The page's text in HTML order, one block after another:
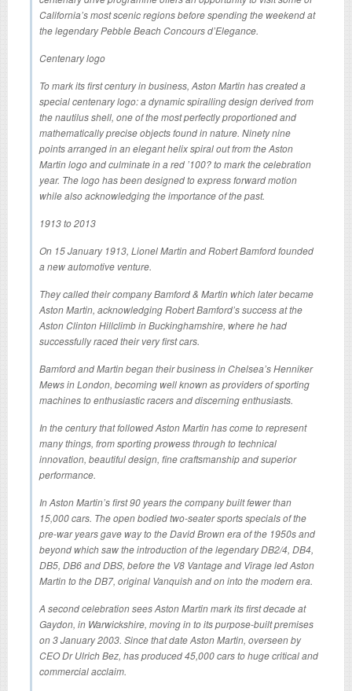
California’s most scenic regions before spending the weekend at
the legendary Pebble Beach Concours d’Elegance.
Centenary logo
To mark its first century in business, Aston Martin has created a
special centenary logo: a dynamic spiralling design derived from
the nautilus shell, one of the most perfectly proportioned and
mathematically precise objects found in nature. Ninety nine
points arranged in an elegant helix spiral out from the Aston
Martin logo and culminate in a red ’100? to mark the celebration
year. The logo has been designed to express forward motion
while also acknowledging the importance of the past.
1913 to 2013
On 15 January 1913, Lionel Martin and Robert Bamford founded
a new automotive venture.
They called their company Bamford & Martin which later became
Aston Martin, acknowledging Robert Bamford’s success at the
Aston Clinton Hillclimb in Buckinghamshire, where he had
successfully raced their very first cars.
Bamford and Martin began their business in Chelsea’s Henniker
Mews in London, becoming well known as providers of sporting
machines to enthusiastic racers and discerning enthusiasts.
In the century that followed Aston Martin has come to represent
many things, from sporting prowess through to technical
innovation, beautiful design, fine craftsmanship and superior
performance.
In Aston Martin’s first 90 years the company built fewer than
15,000 cars. The open bodied two-seater sports specials of the
pre-war years gave way to the David Brown era of the 1950s and
beyond which saw the introduction of the legendary DB2/4, DB4,
DB5, DB6 and DBS, before the V8 Vantage and Virage led Aston
Martin to the DB7, original Vanquish and on into the modern era.
A second celebration sees Aston Martin mark its first decade at
Gaydon, in Warwickshire, moving in to its purpose-built premises
on 3 January 2003. Since that date Aston Martin, overseen by
CEO Dr Ulrich Bez, has produced 45,000 cars to huge critical and
commercial acclaim.